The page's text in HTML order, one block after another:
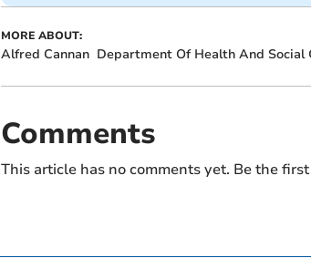
MORE ABOUT:
Alfred Cannan Department Of Health And Social
Comments
This article has no comments yet. Be the